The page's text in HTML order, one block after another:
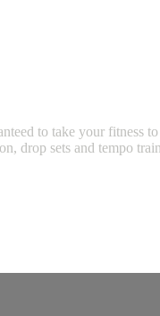
to take your fitness
drop sets and tempo